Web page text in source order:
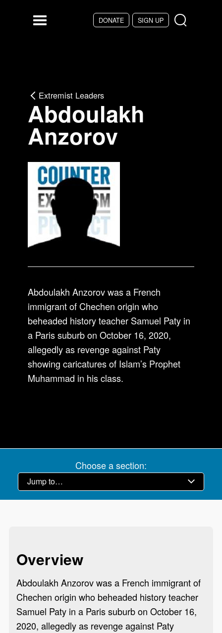
DONATE SIGN UP
Menu
Extremist Leaders
Abdoulakh
Anzorov
Abdoulakh Anzorov was a French
immigrant of Chechen origin who
beheaded history teacher Samuel Paty in
a Paris suburb on October 16, 2020,
allegedly as revenge against Paty
showing caricatures of Islam’s Prophet
Muhammad in his class.
Choose a section:
Overview
Abdoulakh Anzorov was a French immigrant of
Chechen origin who beheaded history teacher
Samuel Paty in a Paris suburb on October 16,
2020, allegedly as revenge against Paty